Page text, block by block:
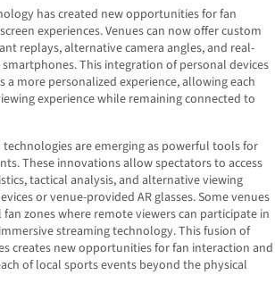
has created new opportunities for fan
experiences. Venues can now offer custom
replays, alternative camera angles, and real-
This integration of personal devices
more personalized experience, allowing each
experience while remaining connected to
are emerging as powerful tools for
These innovations allow spectators to access
tactical analysis, and alternative viewing
or venue-provided AR glasses. Some venues
zones where remote viewers can participate in
streaming technology. This fusion of
creates new opportunities for fan interaction and
of local sports events beyond the physical